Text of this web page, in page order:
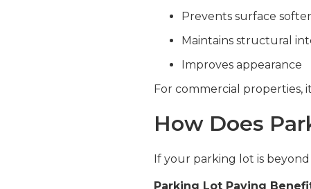
Prevents surface
Maintains structural
Improves appearance
For commercial properties,
How Does
If your parking lot is
Parking Lot Paving